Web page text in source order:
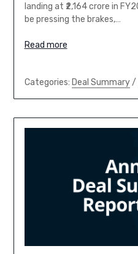
landing at ₹2,164 crore in
be pressing the brakes,…
Read more
Categories: Deal Summary/